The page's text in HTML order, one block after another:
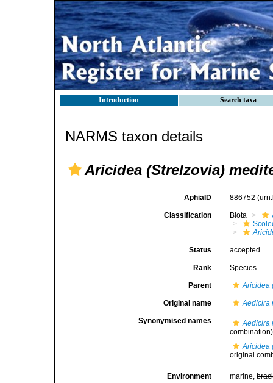
Introduction Search taxa
NARMS taxon details
Aricidea (Strelzovia)
AphiaID 886752
Classification Biota
Status accepted
Rank Species
Parent Aricidea
Original name Aedicira
Synonymised names
Aedicira
combination)
Aricidea
original
Environment marine,